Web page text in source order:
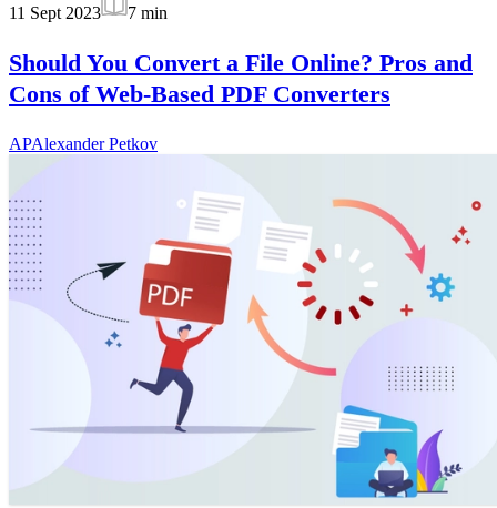
11 Sept 2023
7 min
Should You Convert a File Online? Pros and
Cons of Web-Based PDF Converters
APAlexander Petkov